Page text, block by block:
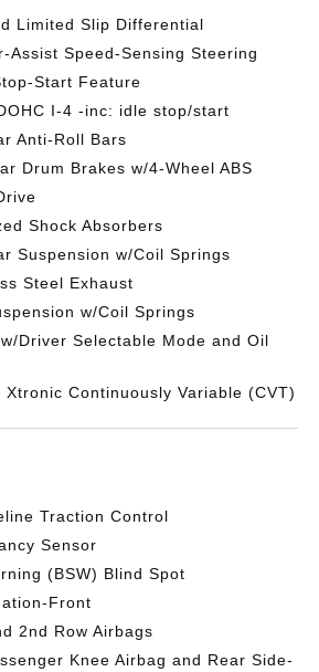
Limited Slip Differential
Assist Speed-Sensing Steering
Start Feature
I-4 -inc: idle stop/start
Anti-Roll Bars
Drum Brakes w/4-Wheel ABS
Shock Absorbers
Suspension w/Coil Springs
Steel Exhaust
w/Coil Springs
Driver Selectable Mode and Oil
Xtronic Continuously Variable (CVT)
Traction Control
Sensor
(BSW) Blind Spot
Front
2nd Row Airbags
Knee Airbag and Rear Side-